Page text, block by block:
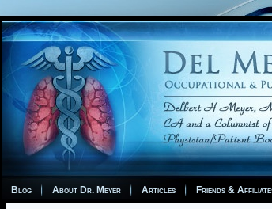
Blog About Dr. Meyer Articles Friends &